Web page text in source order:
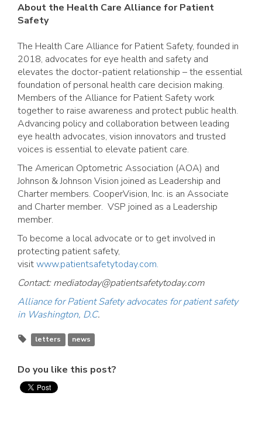
About the Health Care Alliance for Patient
Safety
The Health Care Alliance for Patient Safety, founded in
2018, advocates for eye health and safety and
elevates the doctor-patient relationship – the essential
foundation of personal health care decision making.
Members of the Alliance for Patient Safety work
together to raise awareness and protect public health.
Advancing policy and collaboration between leading
eye health advocates, vision innovators and trusted
voices is essential to elevate patient care.
The American Optometric Association (AOA) and
Johnson & Johnson Vision joined as Leadership and
Charter members. CooperVision, Inc. is an Associate
and Charter member. VSP joined as a Leadership
member.
To become a local advocate or to get involved in
protecting patient safety,
visitwww.patientsafetytoday.com.
Contact:mediatoday@patientsafetytoday.com
Alliance for Patient Safety advocates for patient safety
in Washington, D.C.
letters news
Do you like this post?